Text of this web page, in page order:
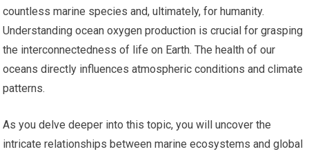
countless marine species and, ultimately, for humanity.
Understanding ocean oxygen production is crucial for grasping
the interconnectedness of life on Earth. The health of our
oceans directly influences atmospheric conditions and climate
patterns.
As you delve deeper into this topic, you will uncover the
intricate relationships between marine ecosystems and global